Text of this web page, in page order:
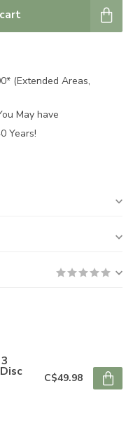
(Extended Areas,
May have
Years!
C$49.98